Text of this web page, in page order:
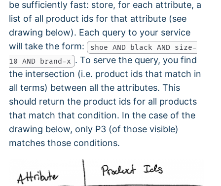
be sufficiently fast: store, for each attribute, a
list of all product ids for that attribute (see
drawing below). Each query to your service
will take the form:
shoe AND black AND size-
10 AND brand-x . To serve the query, you find
the intersection (i.e. product ids that match in
all terms) between all the attributes. This
should return the product ids for all products
that match that condition. In the case of the
drawing below, only P3 (of those visible)
matches those conditions.